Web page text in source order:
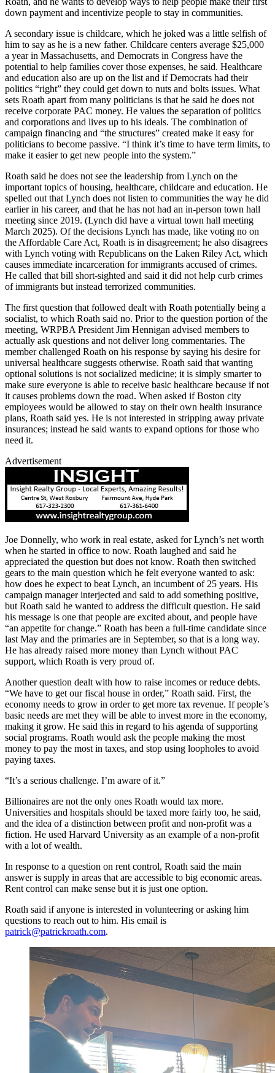
down payment and incentivize people to stay in communities.
A secondary issue is childcare, which he joked was a little selfish of
him to say as he is a new father. Childcare centers average $25,000
a year in Massachusetts, and Democrats in Congress have the
potential to help families cover those expenses, he said. Healthcare
and education also are up on the list and if Democrats had their
politics “right” they could get down to nuts and bolts issues. What
sets Roath apart from many politicians is that he said he does not
receive corporate PAC money. He values the separation of politics
and corporations and lives up to his ideals. The combination of
campaign financing and “the structures” created make it easy for
politicians to become passive. “I think it’s time to have term limits, to
make it easier to get new people into the system.”
Roath said he does not see the leadership from Lynch on the
important topics of housing, healthcare, childcare and education. He
spelled out that Lynch does not listen to communities the way he did
earlier in his career, and that he has not had an in-person town hall
meeting since 2019. (Lynch did have a virtual town hall meeting
March 2025). Of the decisions Lynch has made, like voting no on
the Affordable Care Act, Roath is in disagreement; he also disagrees
with Lynch voting with Republicans on the Laken Riley Act, which
causes immediate incarceration for immigrants accused of crimes.
He called that bill short-sighted and said it did not help curb crimes
of immigrants but instead terrorized communities.
The first question that followed dealt with Roath potentially being a
socialist, to which Roath said no. Prior to the question portion of the
meeting, WRPBA President Jim Hennigan advised members to
actually ask questions and not deliver long commentaries. The
member challenged Roath on his response by saying his desire for
universal healthcare suggests otherwise. Roath said that wanting
optional solutions is not socialized medicine; it is simply smarter to
make sure everyone is able to receive basic healthcare because if not
it causes problems down the road. When asked if Boston city
employees would be allowed to stay on their own health insurance
plans, Roath said yes. He is not interested in stripping away private
insurances; instead he said wants to expand options for those who
need it.
Advertisement
Joe Donnelly, who work in real estate, asked for Lynch’s net worth
when he started in office to now. Roath laughed and said he
appreciated the question but does not know. Roath then switched
gears to the main question which he felt everyone wanted to ask:
how does he expect to beat Lynch, an incumbent of 25 years. His
campaign manager interjected and said to add something positive,
but Roath said he wanted to address the difficult question. He said
his message is one that people are excited about, and people have
“an appetite for change.” Roath has been a full-time candidate since
last May and the primaries are in September, so that is a long way.
He has already raised more money than Lynch without PAC
support, which Roath is very proud of.
Another question dealt with how to raise incomes or reduce debts.
“We have to get our fiscal house in order,” Roath said. First, the
economy needs to grow in order to get more tax revenue. If people’s
basic needs are met they will be able to invest more in the economy,
making it grow. He said this in regard to his agenda of supporting
social programs. Roath would ask the people making the most
money to pay the most in taxes, and stop using loopholes to avoid
paying taxes.
“It’s a serious challenge. I’m aware of it.”
Billionaires are not the only ones Roath would tax more.
Universities and hospitals should be taxed more fairly too, he said,
and the idea of a distinction between profit and non-profit was a
fiction. He used Harvard University as an example of a non-profit
with a lot of wealth.
In response to a question on rent control, Roath said the main
answer is supply in areas that are accessible to big economic areas.
Rent control can make sense but it is just one option.
Roath said if anyone is interested in volunteering or asking him
questions to reach out to him. His email is
patrick@patrickroath.com.